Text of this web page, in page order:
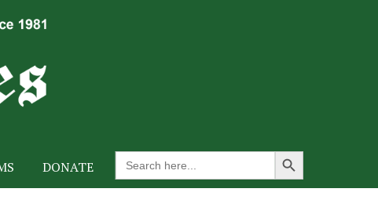
DONATE
Search
for:
Search Button